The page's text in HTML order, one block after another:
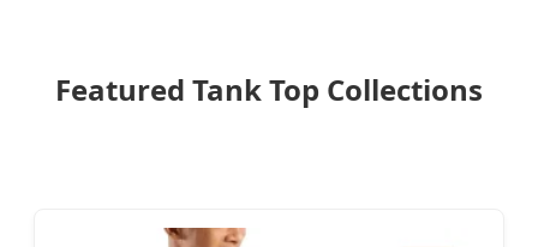
Featured Tank Top Collections